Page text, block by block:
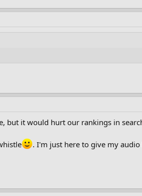
but it would hurt our rankings in
. I'm just here to give my audio